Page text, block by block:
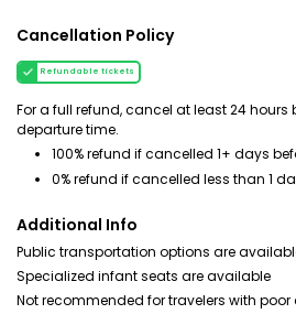
Cancellation Policy
Refundable tickets
For a full refund, cancel at least 24 hours
departure time.
100% refund if cancelled 1+ days
0% refund if cancelled less than 1
Additional Info
Public transportation options are
Specialized infant seats are available
Not recommended for travelers with